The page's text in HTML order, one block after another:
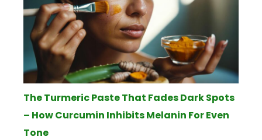
The Turmeric Paste That Fades Dark Spots
– How Curcumin Inhibits Melanin For Even
Tone